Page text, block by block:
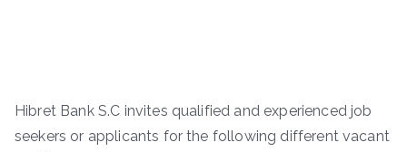
Hibret Bank S.C invites qualified and experienced job
seekers or applicants for the following different vacant